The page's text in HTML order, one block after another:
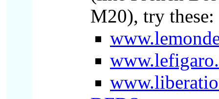
M20), try these: